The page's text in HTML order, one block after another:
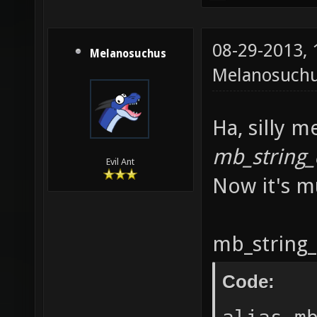
Melanosuchus
Evil Ant
08-29-2013,
Ha, silly
Now it's
Code: